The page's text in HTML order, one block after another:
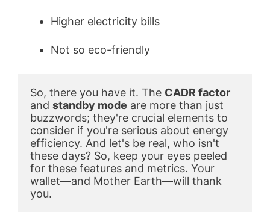
Higher electricity bills
Not so eco-friendly
So, there you have it. The CADR factor
and standby mode are more than just
buzzwords; they're crucial elements to
consider if you're serious about energy
efficiency. And let's be real, who isn't
these days? So, keep your eyes peeled
for these features and metrics. Your
wallet—and Mother Earth—will thank
you.